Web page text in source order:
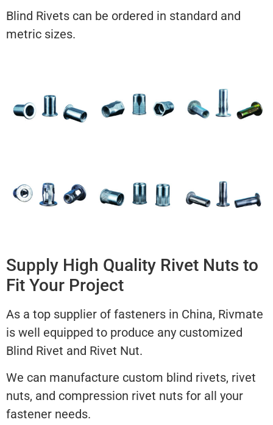
Blind Rivets can be ordered in standard and
metric sizes.
Supply High Quality Rivet Nuts to
Fit Your Project
As a top supplier of fasteners in China, Rivmate
is well equipped to produce any customized
Blind Rivet and Rivet Nut.
We can manufacture custom blind rivets, rivet
nuts, and compression rivet nuts for all your
fastener needs.